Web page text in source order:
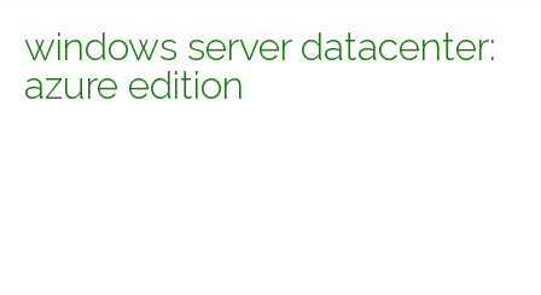
windows server datacenter:
azure edition